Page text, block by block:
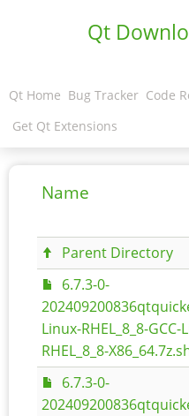
Qt
Qt Home Bug Tracker Code
Get Qt Extensions
Name
Parent Directory
6.7.3-0-
Linux-RHEL_8_8-GCC-
RHEL_8_8-
6.7.3-0-